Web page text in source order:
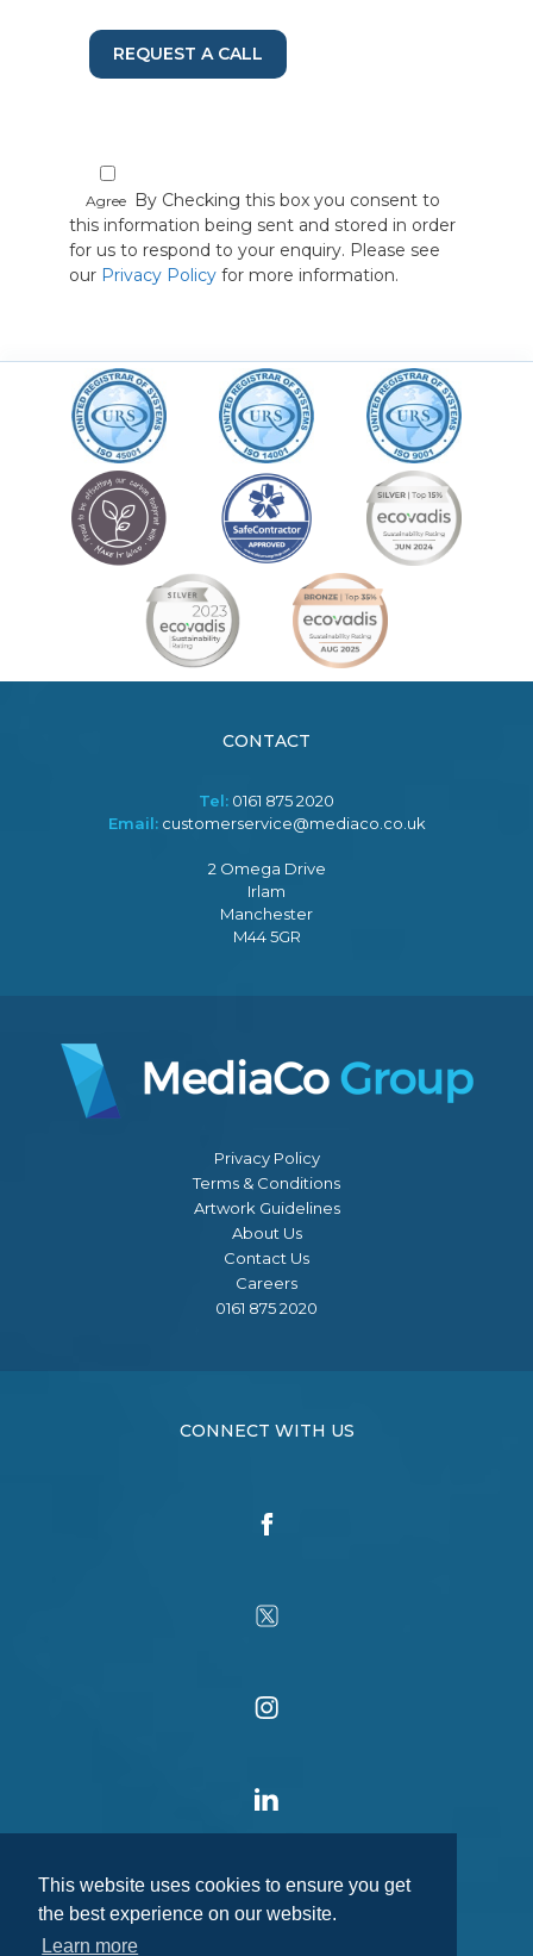
This website uses cookies to ensure you get
the best experience on our website.
Learn more
REQUEST A CALL
Agree By Checking this box you consent to
this information being sent and stored in order
for us to respond to your enquiry. Please see
our Privacy Policy for more information.
CONTACT
Tel: 0161 875 2020
Email: customerservice@mediaco.co.uk
2 Omega Drive
Irlam
Manchester
M44 5GR
Privacy Policy
Terms & Conditions
Artwork Guidelines
About Us
Contact Us
Careers
0161 875 2020
CONNECT WITH US